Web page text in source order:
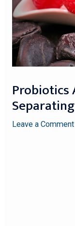
Probiotics
Leave a Comment